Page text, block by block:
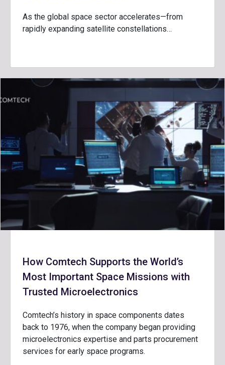
As the global space sector accelerates—from
rapidly expanding satellite constellations…
How Comtech Supports the World’s
Most Important Space Missions with
Trusted Microelectronics
Comtech’s history in space components dates
back to 1976, when the company began providing
microelectronics expertise and parts procurement
services for early space programs.